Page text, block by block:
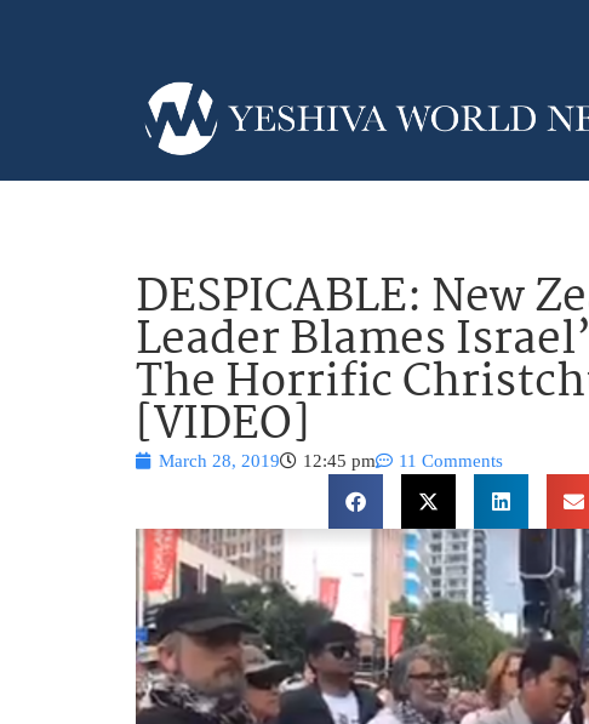
DESPICABLE: New
Leader Blames
The Horrific
[VIDEO]
March 28, 2019 12:45 pm 11 Comments